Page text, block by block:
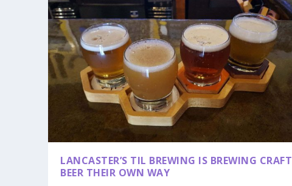
LANCASTER’S TIL BREWING IS BREWING CRAFT
BEER THEIR OWN WAY